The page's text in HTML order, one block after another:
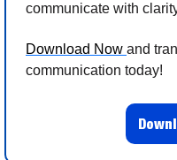
communicate with
Download Now and
communication today!